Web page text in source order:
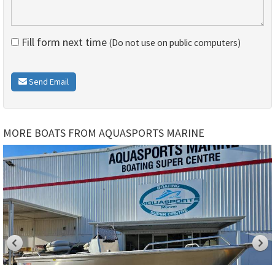
Fill form next time (Do not use on public computers)
Send Email
MORE BOATS FROM AQUASPORTS MARINE